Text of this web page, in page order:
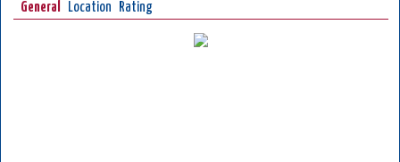
General Location Rating